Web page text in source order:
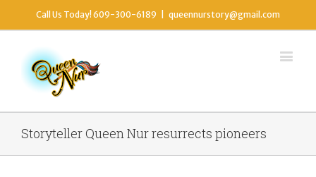
Call Us Today! 609-300-6189 queennurstory@gmail.com
Storyteller Queen Nur resurrects pioneers